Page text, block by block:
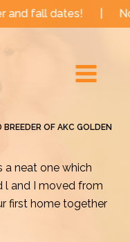
| Now
Menu
OF AKC GOLDEN
a neat one which
l and I moved from
first home together